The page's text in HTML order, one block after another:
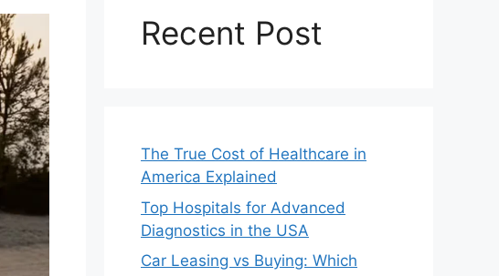
Recent Post
The True Cost of Healthcare in
America Explained
Top Hospitals for Advanced
Diagnostics in the USA
Car Leasing vs Buying: Which